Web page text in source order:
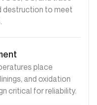
destruction to meet
place
and oxidation
critical for reliability.